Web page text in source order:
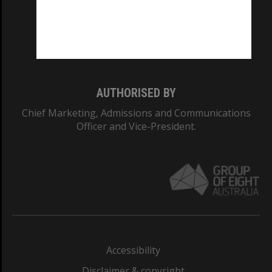
AUTHORISED BY
Chief Marketing, Admissions and Communications
Officer and Vice-President.
Accessibility